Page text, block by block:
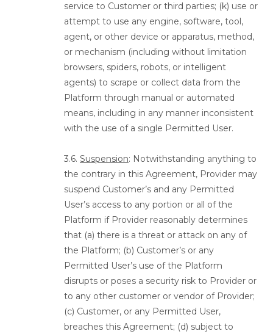
service to Customer or third parties; (k) use or
attempt to use any engine, software, tool,
agent, or other device or apparatus, method,
or mechanism (including without limitation
browsers, spiders, robots, or intelligent
agents) to scrape or collect data from the
Platform through manual or automated
means, including in any manner inconsistent
with the use of a single Permitted User.
3.6. Suspension: Notwithstanding anything to
the contrary in this Agreement, Provider may
suspend Customer’s and any Permitted
User’s access to any portion or all of the
Platform if Provider reasonably determines
that (a) there is a threat or attack on any of
the Platform; (b) Customer’s or any
Permitted User’s use of the Platform
disrupts or poses a security risk to Provider or
to any other customer or vendor of Provider;
(c) Customer, or any Permitted User,
breaches this Agreement; (d) subject to